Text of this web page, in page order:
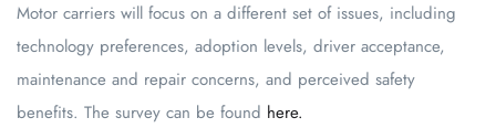
Motor carriers will focus on a different set of issues, including
technology preferences, adoption levels, driver acceptance,
maintenance and repair concerns, and perceived safety
benefits. The survey can be found here.